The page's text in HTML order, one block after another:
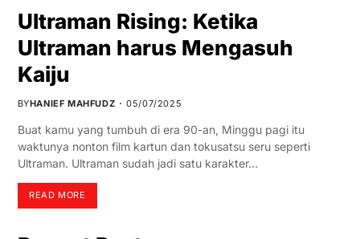
Ultraman Rising: Ketika
Ultraman harus Mengasuh
Kaiju
BYHANIEF MAHFUDZ 05/07/2025
Buat kamu yang tumbuh di era 90-an, Minggu pagi itu
waktunya nonton film kartun dan tokusatsu seru seperti
Ultraman. Ultraman sudah jadi satu karakter…
READ MORE